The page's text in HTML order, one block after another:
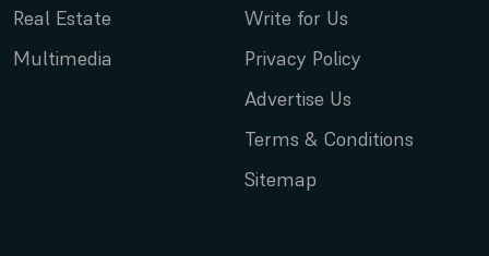
Real Estate
Multimedia
Write for Us
Privacy Policy
Advertise Us
Terms & Conditions
Sitemap